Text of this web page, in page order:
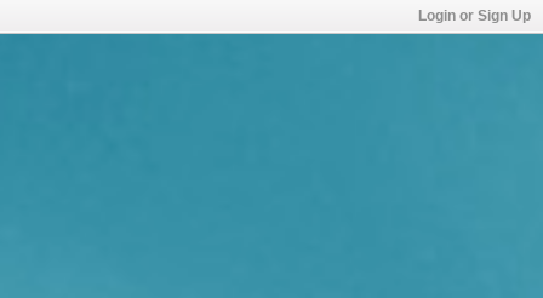
Login or Sign Up